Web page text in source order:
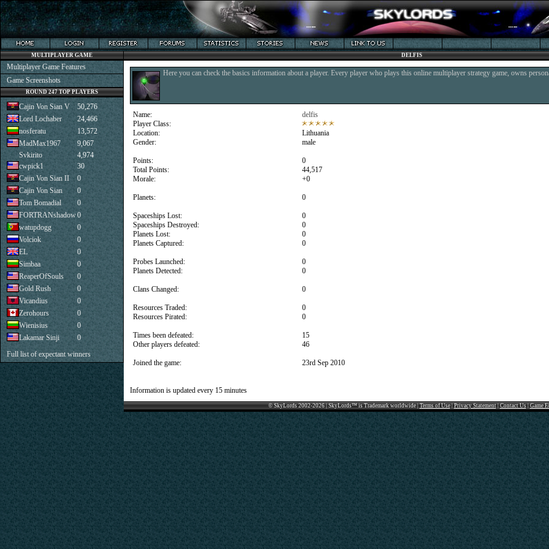
DELFIS
Here you can check the basics information about a player. Every player who plays this online multiplayer strategy game, owns
Name:
Player Class:
Location:
Gender:
Points:
Total Points:
Morale:
Planets:
Spaceships Lost:
Spaceships Destroyed:
Planets Lost:
Planets Captured:
Probes Launched:
Planets Detected:
Clans Changed:
Resources Traded:
Resources Pirated:
Times been defeated:
Other players defeated:
Joined the game:
delfis
Lithuania
male
0
44,517
+0
0
0
0
0
0
0
0
0
0
0
15
46
23rd Sep 2010
Information is updated every 15 minutes
© SkyLords 2002-2026 | SkyLords™ is Trademark worldwide |Terms of Use|Privacy Statement|Contact Us|Game
MULTIPLAYER GAME
Multiplayer Game Features
Game Screenshots
ROUND 247 TOP PLAYERS
Cajin Von Sian V
50,276
Lord Lochaber
24,466
nosferatu
13,572
MadMax1967
9,067
Svkirito
4,974
cwpick1
30
Cajin Von Sian II
0
Cajin Von Sian
0
Tom Bomadial
0
FORTRANshadow0
watupdogg
0
Volciok
0
EL
0
Simbaa
0
ReaperOfSouls
0
Gold Rush
0
Vicandius
0
Zerohours
0
Wienisius
0
Lakamar Sinji
0
Full list of expectant winners